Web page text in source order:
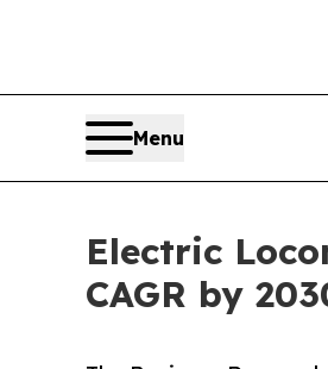
Menu
Electric
CAGR by